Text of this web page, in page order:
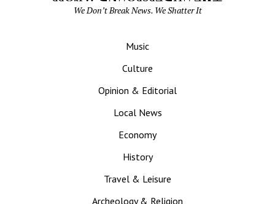
We Don’t Break News. We Shatter It
Music
Culture
Opinion & Editorial
Local News
Economy
History
Travel & Leisure
Archeology & Religion